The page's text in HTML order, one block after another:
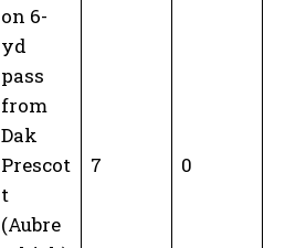
on 6-
yd
pass
from
Dak
Prescot
t
(Aubre
7 0